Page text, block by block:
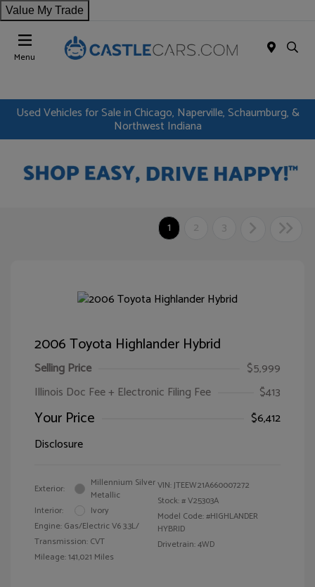
Value My Trade
Menu
Used Vehicles for Sale in Chicago, Naperville, Schaumburg, &
Northwest Indiana
1 2 3
2006 Toyota Highlander Hybrid
Selling Price
$5,999
Illinois Doc Fee + Electronic Filing Fee
$413
Your Price
$6,412
Disclosure
Exterior:
Millennium Silver
Metallic
Interior:
Ivory
Engine: Gas/Electric V6 3.3L/
Transmission: CVT
Mileage: 141,021 Miles
VIN:JTEEW21A660007272
Stock: #V25303A
Model Code: #HIGHLANDER
HYBRID
Drivetrain: 4WD